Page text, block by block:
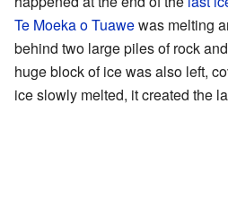
Te Moeka o Tuawewas melting
behind two large piles of rock
huge block of ice was also left,
ice slowly melted, it created the